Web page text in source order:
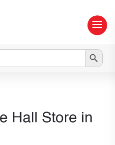
Search Button
Hall Store in